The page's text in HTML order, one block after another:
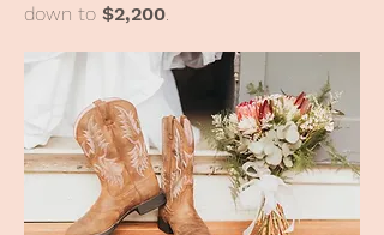
down to $2,200.